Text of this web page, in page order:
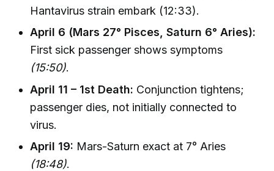
Hantavirus strain embark (12:33).
April 6 (Mars 27° Pisces, Saturn 6° Aries):
First sick passenger shows symptoms
(15:50).
April 11 – 1st Death: Conjunction tightens;
passenger dies, not initially connected to
virus.
April 19: Mars-Saturn exact at 7° Aries
(18:48).